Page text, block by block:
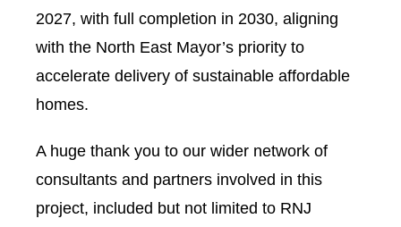
2027, with full completion in 2030, aligning
with the North East Mayor’s priority to
accelerate delivery of sustainable affordable
homes.
A huge thank you to our wider network of
consultants and partners involved in this
project, included but not limited to RNJ